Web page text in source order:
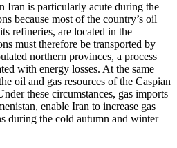
Iran is particularly acute during the
because most of the country’s oil
refineries, are located in the
must therefore be transported by
northern provinces, a process
with energy losses. At the same
oil and gas resources of the Caspian
these circumstances, gas imports
enable Iran to increase gas
during the cold autumn and winter